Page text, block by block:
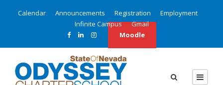
Calendar Announcements Registration
Employment
Infinite Campus
Gmail
Moodle